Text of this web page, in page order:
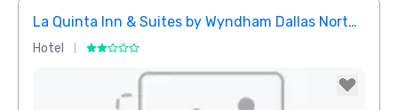
La Quinta Inn & Suites by Wyndham Dallas North Central
Hotel